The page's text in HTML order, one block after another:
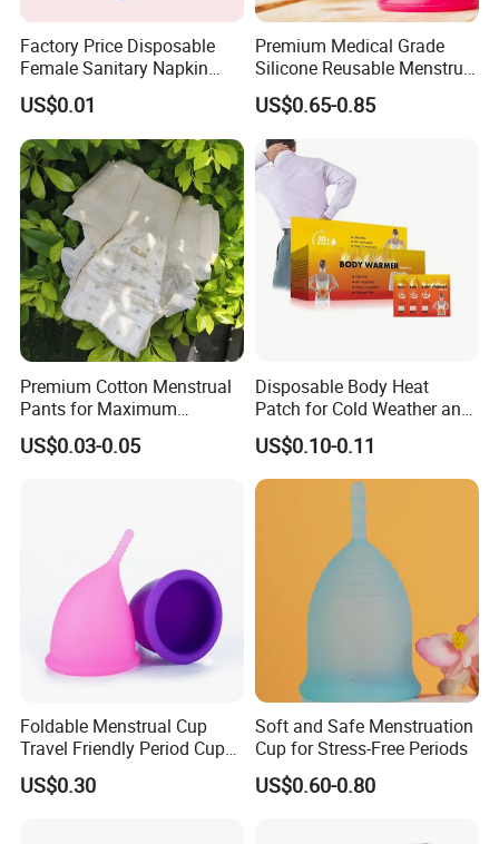
Company Profile
2013. Our company is a diversified company,Contains
multiple sub company. Mainly the production of domestic
Factory Price Disposable
Female Sanitary Napkin
Silicone Menstrual Cup
US$0.01
Premium Medical Grade
Silicone Reusable Menstrual
Cup Kit
US$0.65-0.85
Premium Cotton Menstrual
Pants for Maximum
Overnight Absorbency
US$0.03-0.05
Disposable Body Heat
Patch for Cold Weather and
Sports
US$0.10-0.11
Foldable Menstrual Cup
Travel Friendly Period Cup
with Storage Pouch
US$0.30
Soft and Safe Menstruation
Cup for Stress-Free Periods
US$0.60-0.80